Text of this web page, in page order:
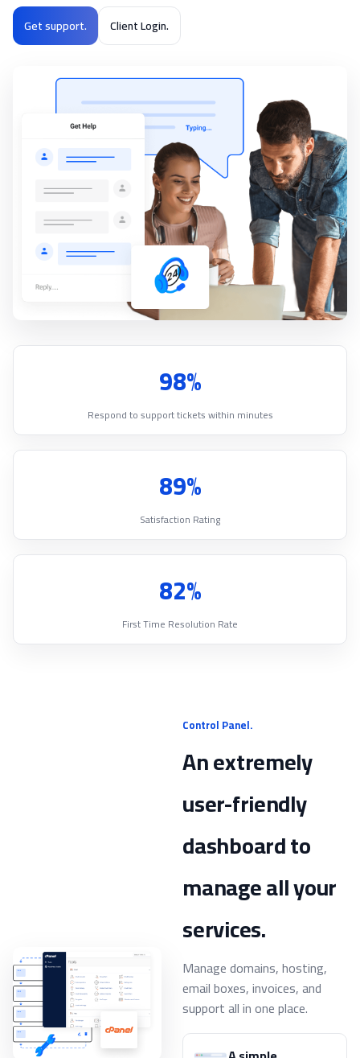
Get support. Client Login.
98%
Respond to support tickets within minutes
89%
Satisfaction Rating
82%
First Time Resolution Rate
Control Panel.
An extremely
user-friendly
dashboard to
manage all your
services.
Manage domains, hosting,
email boxes, invoices, and
support all in one place.